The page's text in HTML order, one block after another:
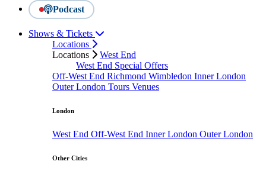
Podcast
Shows & Tickets
Locations
Locations
West End
West End Special Offers
Off-West End Richmond Wimbledon Inner London
Outer London Tours Venues
London
West End Off-West End Inner London Outer London
Other Cities